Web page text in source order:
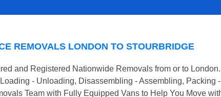
REMOVALS LONDON TO STOURBRIDGE
and Registered Nationwide Removals from or to London.
- Unloading, Disassembling - Assembling, Packing
Team with Fully Equipped Vans to Help You Move